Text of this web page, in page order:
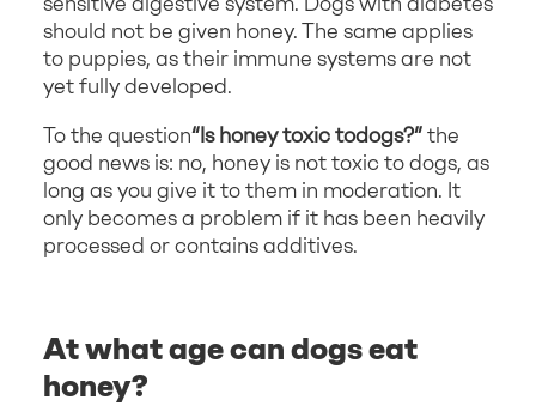
should not be given honey. The same applies
to puppies, as their immune systems are not
yet fully developed.
To the question“Is honey toxic todogs?”the
good news is: no, honey is not toxic to dogs, as
long as you give it to them in moderation. It
only becomes a problem if it has been heavily
processed or contains additives.
At what age can dogs eat
honey?